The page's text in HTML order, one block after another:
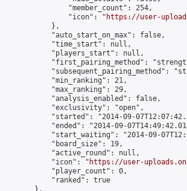
                "member_count": 254,
                "icon": "
https://user-
            },
            "auto_start_on_max": false,
            "time_start": null,
            "players_start": null,
"first_pairing_method":
"subsequent_pairing_method":
            "min_ranking": 21,
            "max_ranking": 29,
            "analysis_enabled": false,
            "exclusivity": "open",
"started": "2014-09-
"ended": "2014-09-
"start_waiting": "2014-09-
            "board_size": 19,
            "active_round": null,
            "icon": "
https://user-
            "player_count": 0,
            "ranked": true
        },